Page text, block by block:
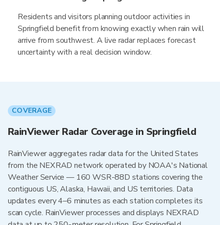
Residents and visitors planning outdoor activities in
Springfield benefit from knowing exactly when rain will
arrive from southwest. A live radar replaces forecast
uncertainty with a real decision window.
COVERAGE
RainViewer Radar Coverage in Springfield
RainViewer aggregates radar data for the United States
from the NEXRAD network operated by NOAA's National
Weather Service — 160 WSR-88D stations covering the
contiguous US, Alaska, Hawaii, and US territories. Data
updates every 4–6 minutes as each station completes its
scan cycle. RainViewer processes and displays NEXRAD